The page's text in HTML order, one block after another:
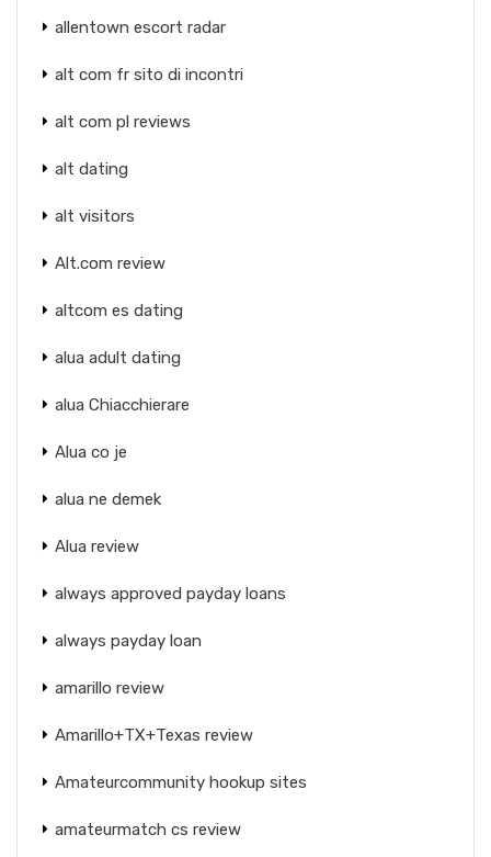
allentown escort radar
alt com fr sito di incontri
alt com pl reviews
alt dating
alt visitors
Alt.com review
altcom es dating
alua adult dating
alua Chiacchierare
Alua co je
alua ne demek
Alua review
always approved payday loans
always payday loan
amarillo review
Amarillo+TX+Texas review
Amateurcommunity hookup sites
amateurmatch cs review